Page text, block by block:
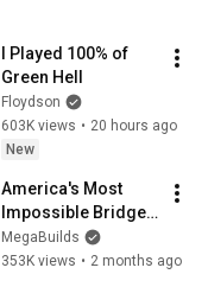
@bjornbrenton
I Played 100% of
Green Hell
Floydson
603K views • 20 hours ago
New
America's Most
Impossible Bridge
Has a Problem No
One Can Solve  | The
MegaBuilds
353K views • 2 months ago